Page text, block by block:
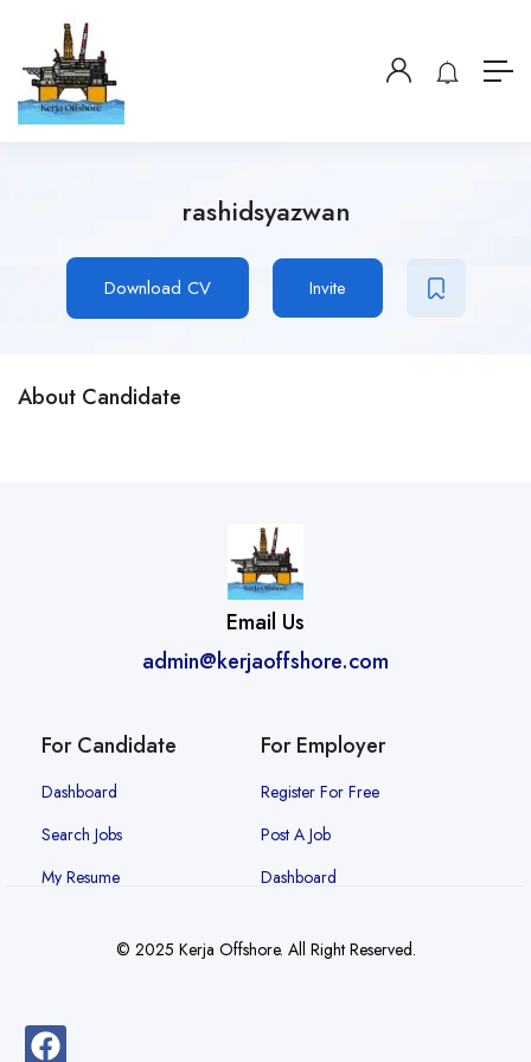
rashidsyazwan
Download CV Invite
About Candidate
Email Us
admin@kerjaoffshore.com
For Candidate
Dashboard
Search Jobs
My Resume
For Employer
Register For Free
Post A Job
Dashboard
© 2025 Kerja Offshore. All Right Reserved.